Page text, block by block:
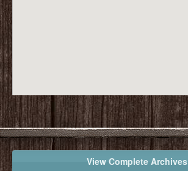
View Complete Archives